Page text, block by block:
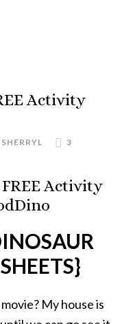
Activity
3
Activity
My house is